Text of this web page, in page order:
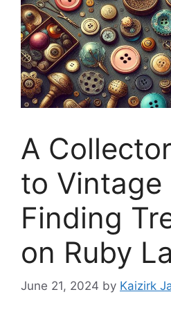
A
to Vintage
Finding
on Ruby
June 21, 2024 by Kaizirk